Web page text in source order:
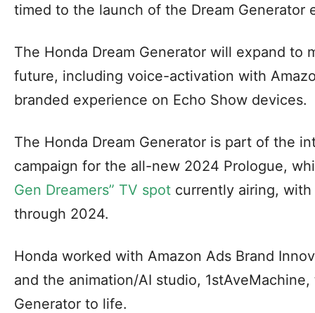
timed to the launch of the Dream Generator
The Honda Dream Generator will expand to
future, including voice-activation with
branded experience on Echo Show devices.
The Honda Dream Generator is part of the
campaign for the all-new 2024 Prologue,
Gen Dreamers” TV spot currently airing,
through 2024.
Honda worked with Amazon Ads Brand
and the animation/AI studio,
Generator to life.